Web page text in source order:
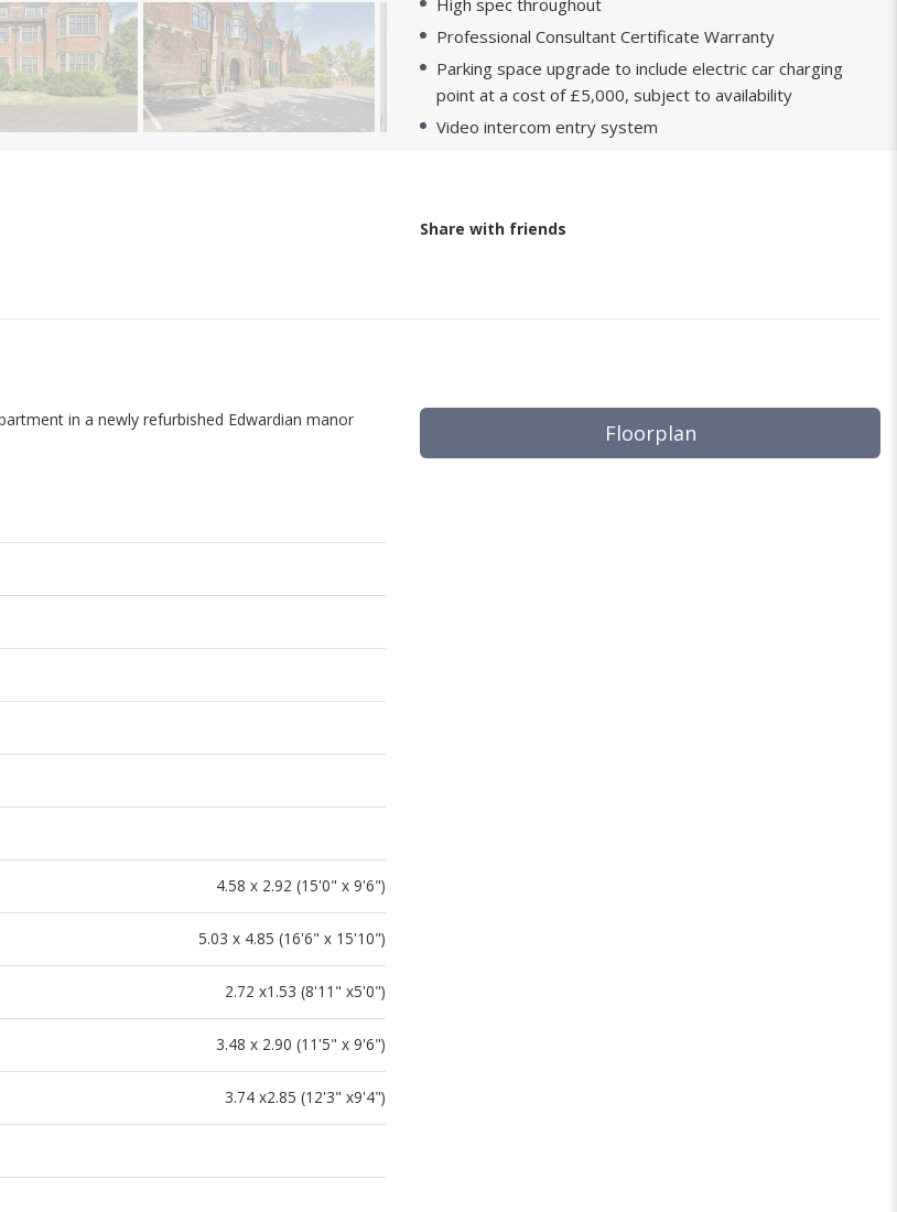
High spec throughout
Professional Consultant Certificate Warranty
Parking space upgrade to include electric car charging
point at a cost of £5,000, subject to availability
Video intercom entry system
Share with friends
Floorplan
in a newly refurbished Edwardian manor
4.58 x 2.92 (15'0" x 9'6")
5.03 x 4.85 (16'6" x 15'10")
2.72 x1.53 (8'11" x5'0")
3.48 x 2.90 (11'5" x 9'6")
3.74 x2.85 (12'3" x9'4")